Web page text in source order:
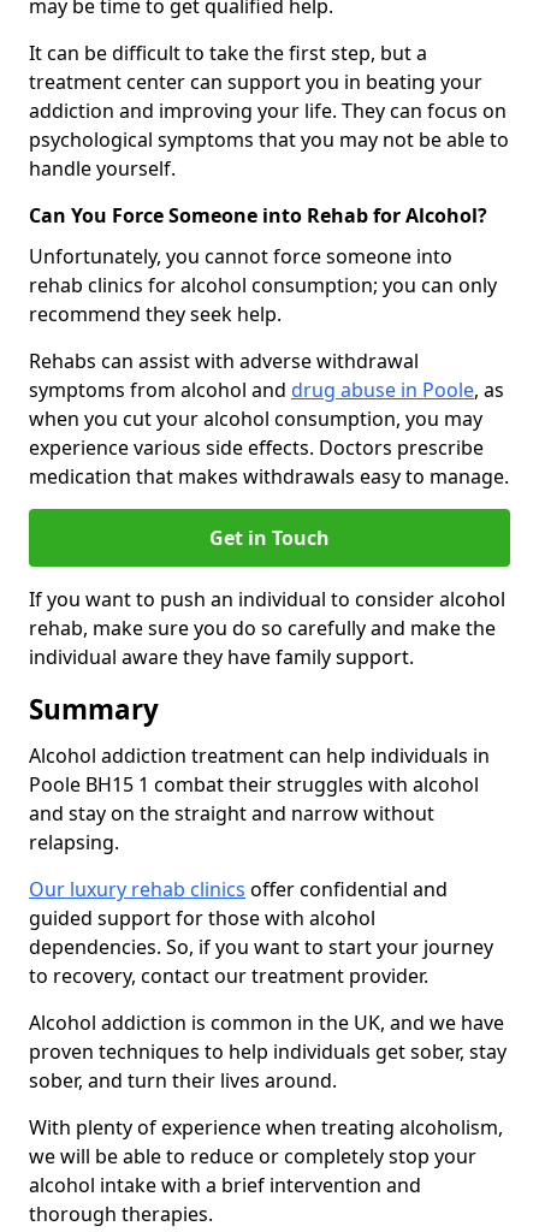
may be time to get qualified help.
It can be difficult to take the first step, but a
treatment center can support you in beating your
addiction and improving your life. They can focus on
psychological symptoms that you may not be able to
handle yourself.
Can You Force Someone into Rehab for Alcohol?
Unfortunately, you cannot force someone into
rehab clinics for alcohol consumption; you can only
recommend they seek help.
Rehabs can assist with adverse withdrawal
symptoms from alcohol and drug abuse in Poole, as
when you cut your alcohol consumption, you may
experience various side effects. Doctors prescribe
medication that makes withdrawals easy to manage.
Get in Touch
If you want to push an individual to consider alcohol
rehab, make sure you do so carefully and make the
individual aware they have family support.
Summary
Alcohol addiction treatment can help individuals in
Poole BH15 1 combat their struggles with alcohol
and stay on the straight and narrow without
relapsing.
Our luxury rehab clinics offer confidential and
guided support for those with alcohol
dependencies. So, if you want to start your journey
to recovery, contact our treatment provider.
Alcohol addiction is common in the UK, and we have
proven techniques to help individuals get sober, stay
sober, and turn their lives around.
With plenty of experience when treating alcoholism,
we will be able to reduce or completely stop your
alcohol intake with a brief intervention and
thorough therapies.